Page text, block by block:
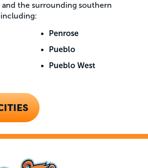
and the surrounding southern
Penrose
Pueblo
Pueblo West